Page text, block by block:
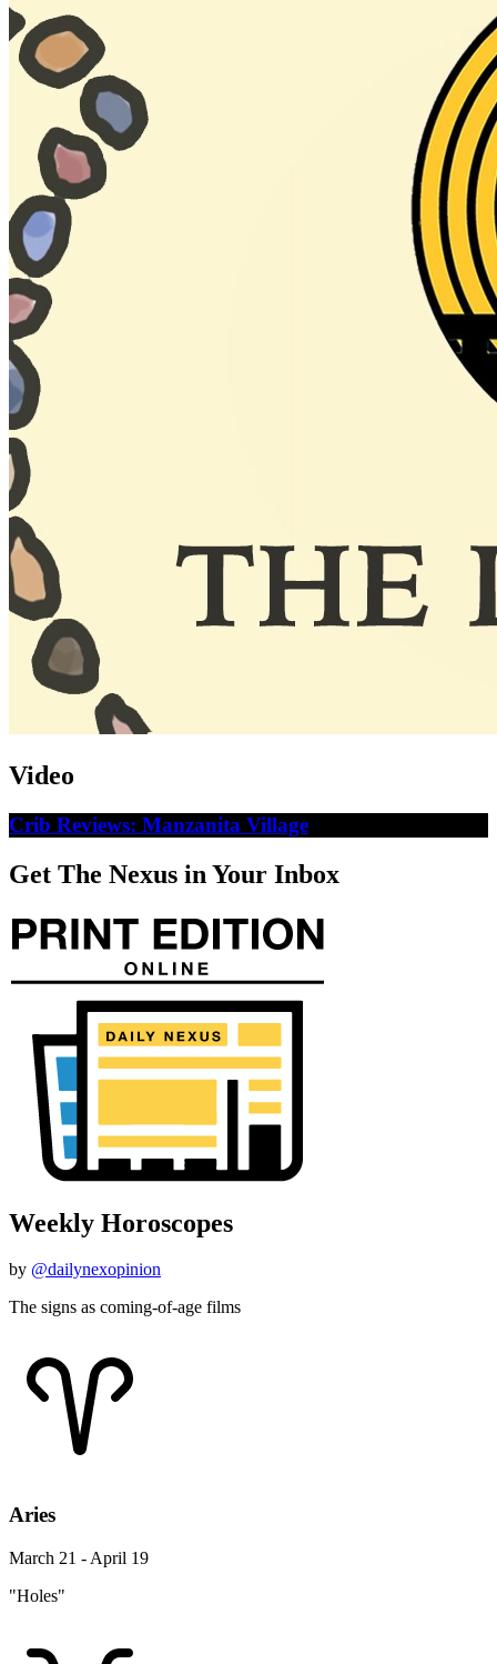
Video
Crib Reviews: Manzanita Village
Get The Nexus in Your Inbox
Weekly Horoscopes
by @dailynexopinion
The signs as coming-of-age films
Aries
March 21 - April 19
"Holes"